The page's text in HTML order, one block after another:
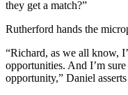
they get a match?”
Rutherford hands the
“Richard, as we all know,
opportunities. And I’m
opportunity,” Daniel